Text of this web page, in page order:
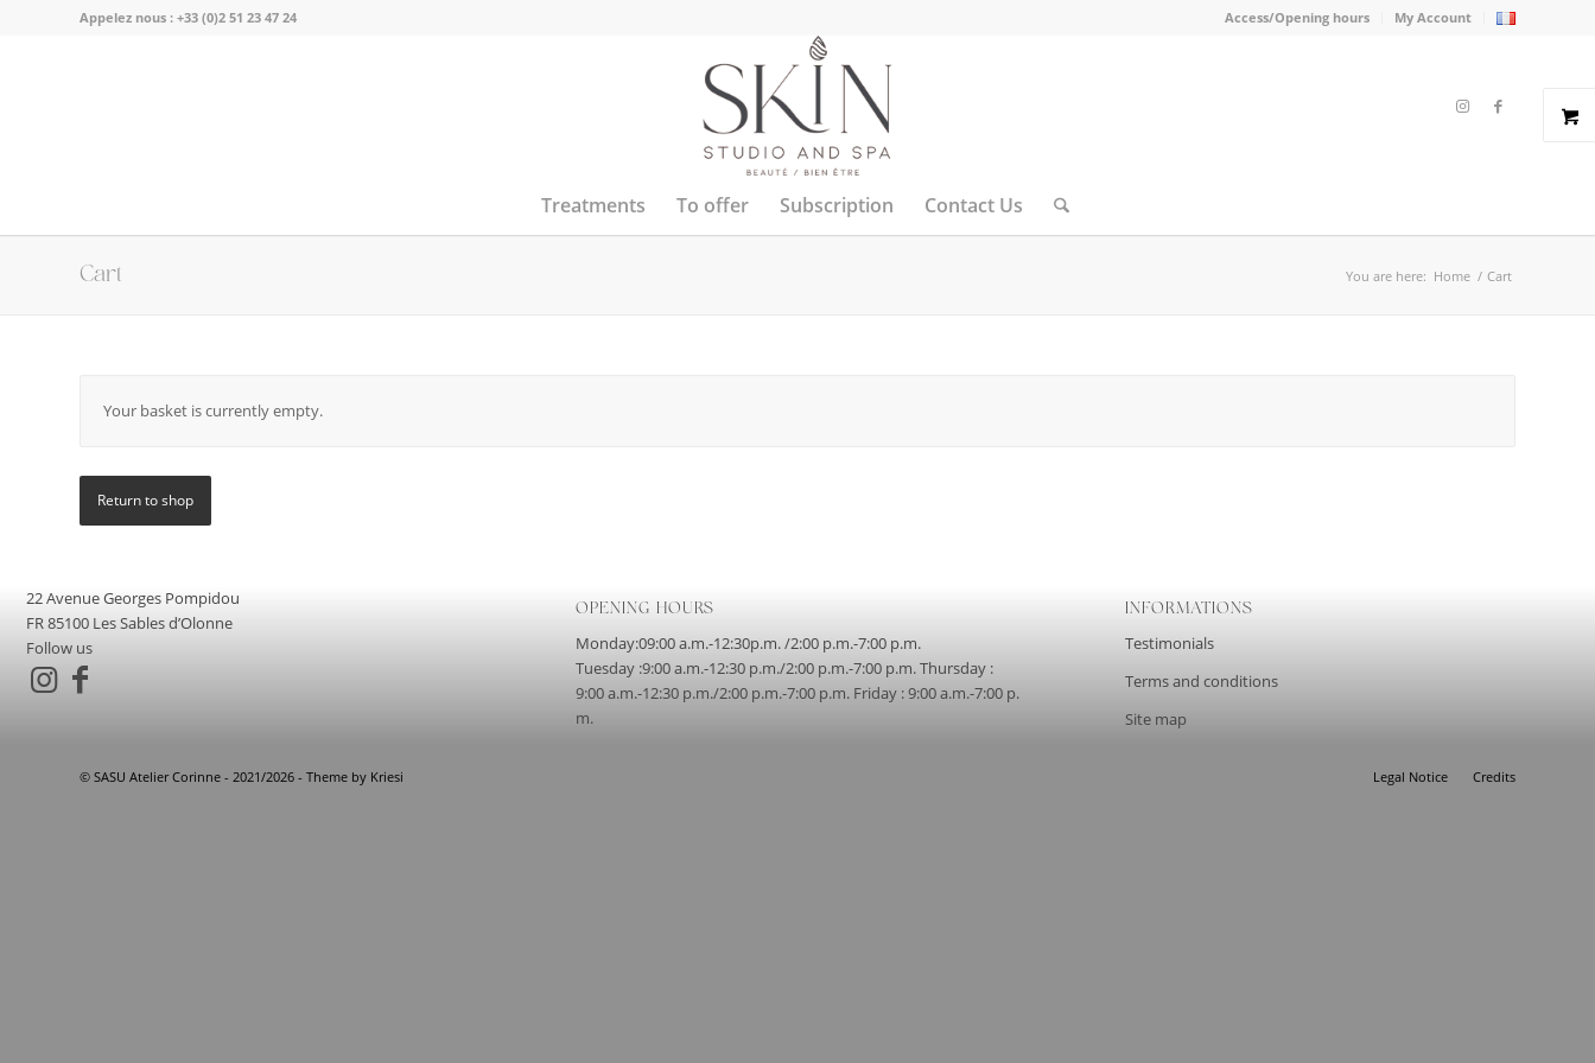
Access/Opening hours My Account
Appelez nous : +33 (0)2 51 23 47 24
Treatments To offer Subscription Contact Us
Cart You are here: Home / Cart
Your basket is currently empty.
Return to shop
22 Avenue Georges Pompidou
FR 85100 Les Sables d’Olonne
Follow us
OPENING HOURS
Monday:09:00 a.m.-12:30p.m. /2:00 p.m.-7:00 p.m.
Tuesday :9:00 a.m.-12:30 p.m./2:00 p.m.-7:00 p.m. Thursday :
9:00 a.m.-12:30 p.m./2:00 p.m.-7:00 p.m. Friday : 9:00 a.m.-7:00 p.
m.
INFORMATIONS
Testimonials
Terms and conditions
Site map
© SASU Atelier Corinne - 2021/2026 - Theme by Kriesi Legal Notice Credits